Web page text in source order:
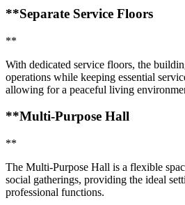
**Separate Service Floors
**
With dedicated service floors, the
operations while keeping essential
allowing for a peaceful living
**Multi-Purpose Hall
**
The Multi-Purpose Hall is a flexible
social gatherings, providing the ideal
professional functions.